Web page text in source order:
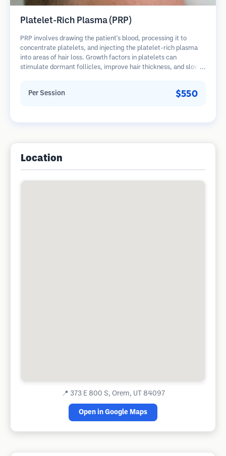
Platelet-Rich Plasma (PRP)
PRP involves drawing the patient's blood, processing it to
concentrate platelets, and injecting the platelet-rich plasma
into areas of hair loss. Growth factors in platelets can
stimulate dormant follicles, improve hair thickness, and slow
Per Session $550
Location
📍 373 E 800 S, Orem, UT 84097
Open in Google Maps